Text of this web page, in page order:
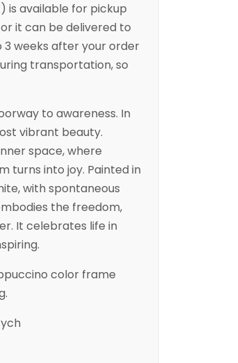
is available for pickup
it can be delivered to
3 weeks after your order
transportation, so
to awareness. In
vibrant beauty.
space, where
turns into joy. Painted in
with spontaneous
the freedom,
It celebrates life in
color frame